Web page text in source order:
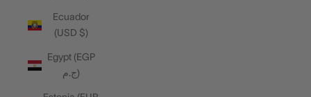
Ecuador
(USD $)
Egypt (EGP
ج.م)